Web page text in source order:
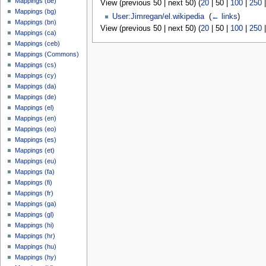
View (previous 50| next 50) (20| 50| 100| 250|
User:Jimregan/el.wikipedia‎ (← links)
View (previous 50| next 50) (20| 50| 100| 250|
Mappings (bg)
Mappings (bn)
Mappings (ca)
Mappings (ceb)
Mappings (Commons)
Mappings (cs)
Mappings (cy)
Mappings (da)
Mappings (de)
Mappings (el)
Mappings (en)
Mappings (eo)
Mappings (es)
Mappings (et)
Mappings (eu)
Mappings (fa)
Mappings (fi)
Mappings (fr)
Mappings (ga)
Mappings (gl)
Mappings (hi)
Mappings (hr)
Mappings (hu)
Mappings (hy)